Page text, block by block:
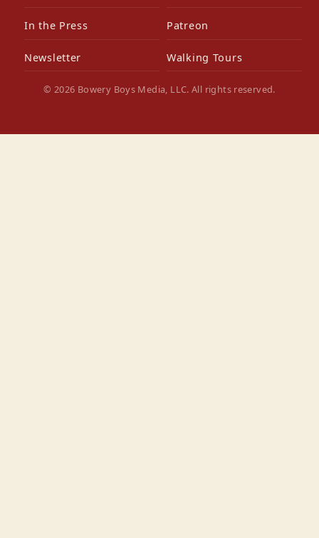
In the Press Patreon
Newsletter Walking Tours
© 2026 Bowery Boys Media, LLC. All rights reserved.